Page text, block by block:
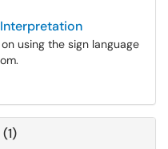
Interpretation
using the sign language